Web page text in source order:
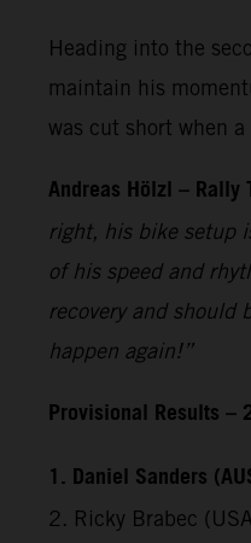
Heading into the
maintain his
was cut short when
Andreas Hölzl – Rally
right, his bike setup
of his speed and
recovery and should
happen again!”
Provisional Results –
1. Daniel Sanders
2. Ricky Brabec